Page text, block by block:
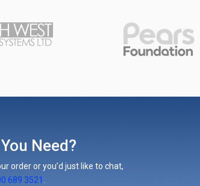
Need?
order or you’d just like to chat,
689 3521